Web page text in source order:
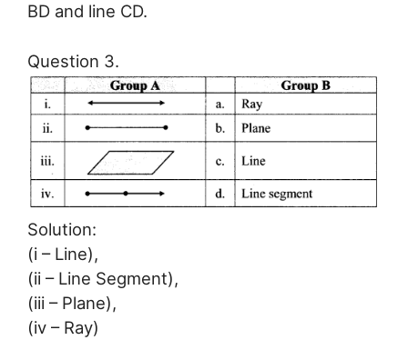
BD and line CD.
Question 3.
Solution:
(i – Line),
(ii – Line Segment),
(iii – Plane),
(iv – Ray)